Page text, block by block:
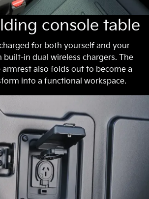
console table
for both yourself and your
built-in dual wireless chargers. The
armrest also folds out to become a
into a functional workspace.